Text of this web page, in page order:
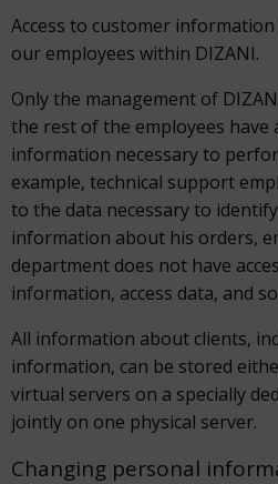
Access to customer
our employees within DIZANI.
Only the management of
the rest of the employees have
information necessary to
example, technical support
to the data necessary to
information about his orders,
department does not have
information, access data, and
All information about clients,
information, can be stored
virtual servers on a specially
jointly on one physical server.
Changing personal